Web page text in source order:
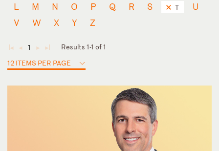
L
M N O P Q R S T
U
V
W X Y Z
◄ ◄ 1 ► ►
Results 1-1 of 1
12 ITEMS PER PAGE